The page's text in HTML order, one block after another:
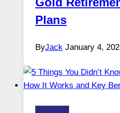
Plans
ByJack January 4,